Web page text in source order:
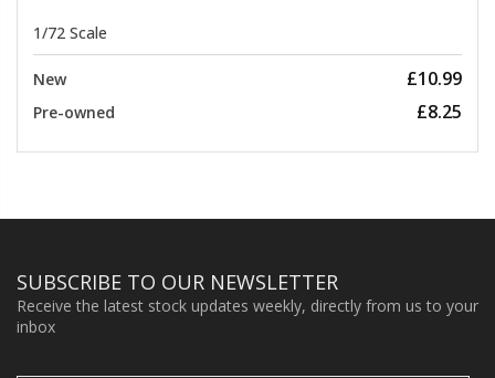
1/72 Scale
New £10.99
Pre-owned £8.25
SUBSCRIBE TO OUR NEWSLETTER
Receive the latest stock updates weekly, directly from us to your
inbox